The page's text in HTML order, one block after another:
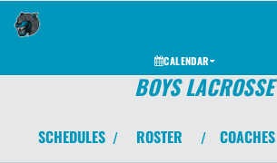
CALENDAR
BOYS LACROSSE
SCHEDULES / ROSTER / COACHES